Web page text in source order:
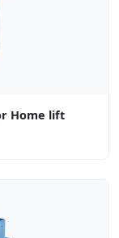
Home lift